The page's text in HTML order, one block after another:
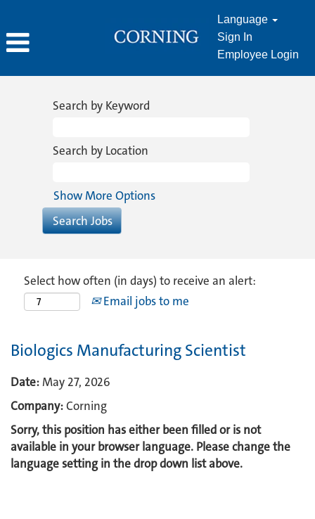
Language
Sign In
Employee Login
Search by Keyword
Search by Location
Show More Options
Select how often (in days) to receive an alert:
Email jobs to me
Biologics Manufacturing Scientist
Date:May 27, 2026
Company:Corning
Sorry, this position has either been filled or is not
available in your browser language. Please change the
language setting in the drop down list above.